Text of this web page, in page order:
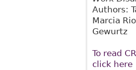
Authors:
Marcia
Gewurtz
To read
click here